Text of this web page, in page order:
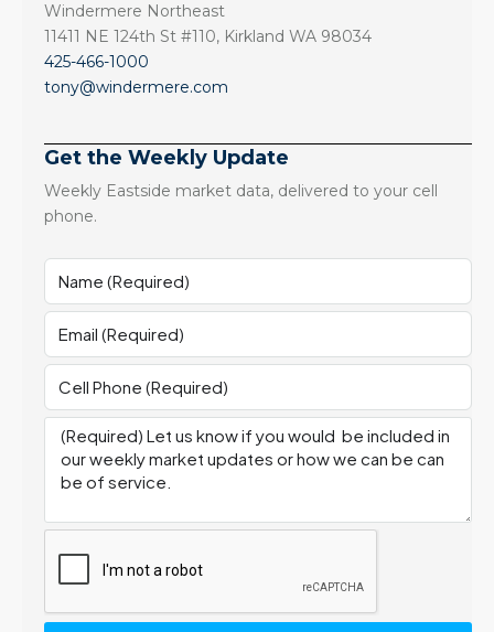
Windermere Northeast
11411 NE 124th St #110, Kirkland WA 98034
425-466-1000
tony@windermere.com
Get the Weekly Update
Weekly Eastside market data, delivered to your cell
phone.